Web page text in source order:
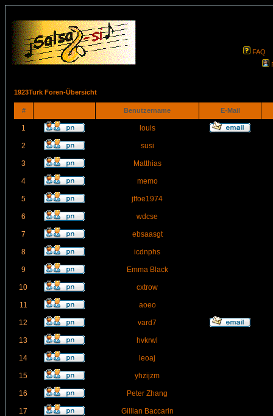
FAQ
1923Turk Foren-Übersicht
# Benutzername E-Mail
1 louis
2 susi
3 Matthias
4 memo
5 jtfoe1974
6 wdcse
7 ebsaasgt
8 icdnphs
9 Emma Black
10 cxtrow
11 aoeo
12 vard7
13 hvkrwl
14 leoaj
15 yhzijzm
16 Peter Zhang
17 Gillian Baccarin